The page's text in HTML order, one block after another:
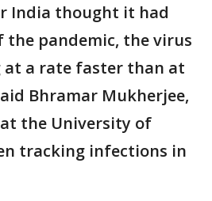
India thought it had
the pandemic, the virus
at a rate faster than at
Bhramar Mukherjee,
the University of
tracking infections in